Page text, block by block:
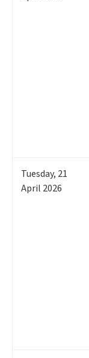
Tuesday, 21
April 2026